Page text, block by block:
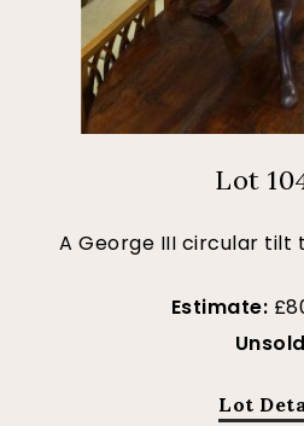
Lot
A George III circular
Estimate:
Unsold
Lot